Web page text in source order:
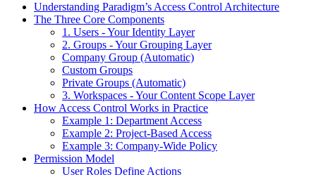
Understanding Paradigm’s Access Control Architecture
The Three Core Components
1. Users - Your Identity Layer
2. Groups - Your Grouping Layer
Company Group (Automatic)
Custom Groups
Private Groups (Automatic)
3. Workspaces - Your Content Scope Layer
How Access Control Works in Practice
Example 1: Department Access
Example 2: Project-Based Access
Example 3: Company-Wide Policy
Permission Model
User Roles Define Actions